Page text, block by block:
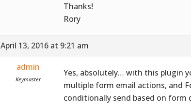
Thanks!
Rory
April 13, 2016 at 9:21 am
admin
Keymaster
Yes, absolutely… with this plugin
multiple form email actions, and
conditionally send based on form